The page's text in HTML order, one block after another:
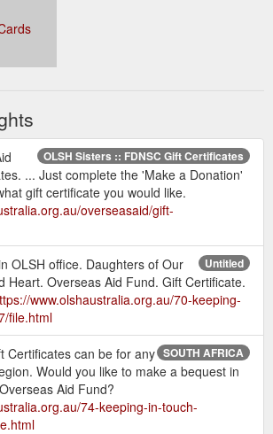
OLSH Sisters :: FDNSC Gift Certificates
... Just complete the 'Make a Donation'
gift certificate you would like.
overseasaid/gift-
Untitled
OLSH office. Daughters of Our
Heart. Overseas Aid Fund. Gift Certificate.
www.olshaustralia.org.au/70-keeping-
file.html
SOUTH AFRICA
Certificates can be for any
Would you like to make a bequest in
Aid Fund?
74-keeping-in-touch-